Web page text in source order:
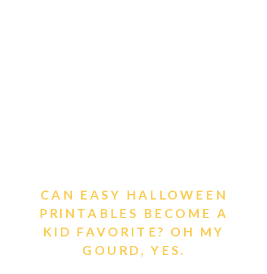
CAN EASY HALLOWEEN
PRINTABLES BECOME A
KID FAVORITE? OH MY
GOURD, YES.